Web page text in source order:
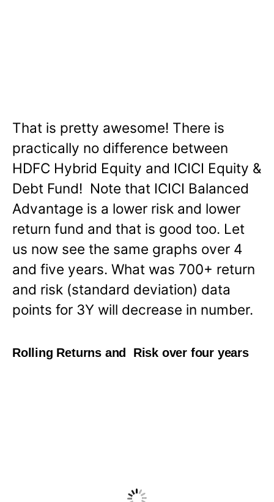
That is pretty awesome! There is
practically no difference between
HDFC Hybrid Equity and ICICI Equity &
Debt Fund! Note that ICICI Balanced
Advantage is a lower risk and lower
return fund and that is good too. Let
us now see the same graphs over 4
and five years. What was 700+ return
and risk (standard deviation) data
points for 3Y will decrease in number.
Rolling Returns and Risk over four years